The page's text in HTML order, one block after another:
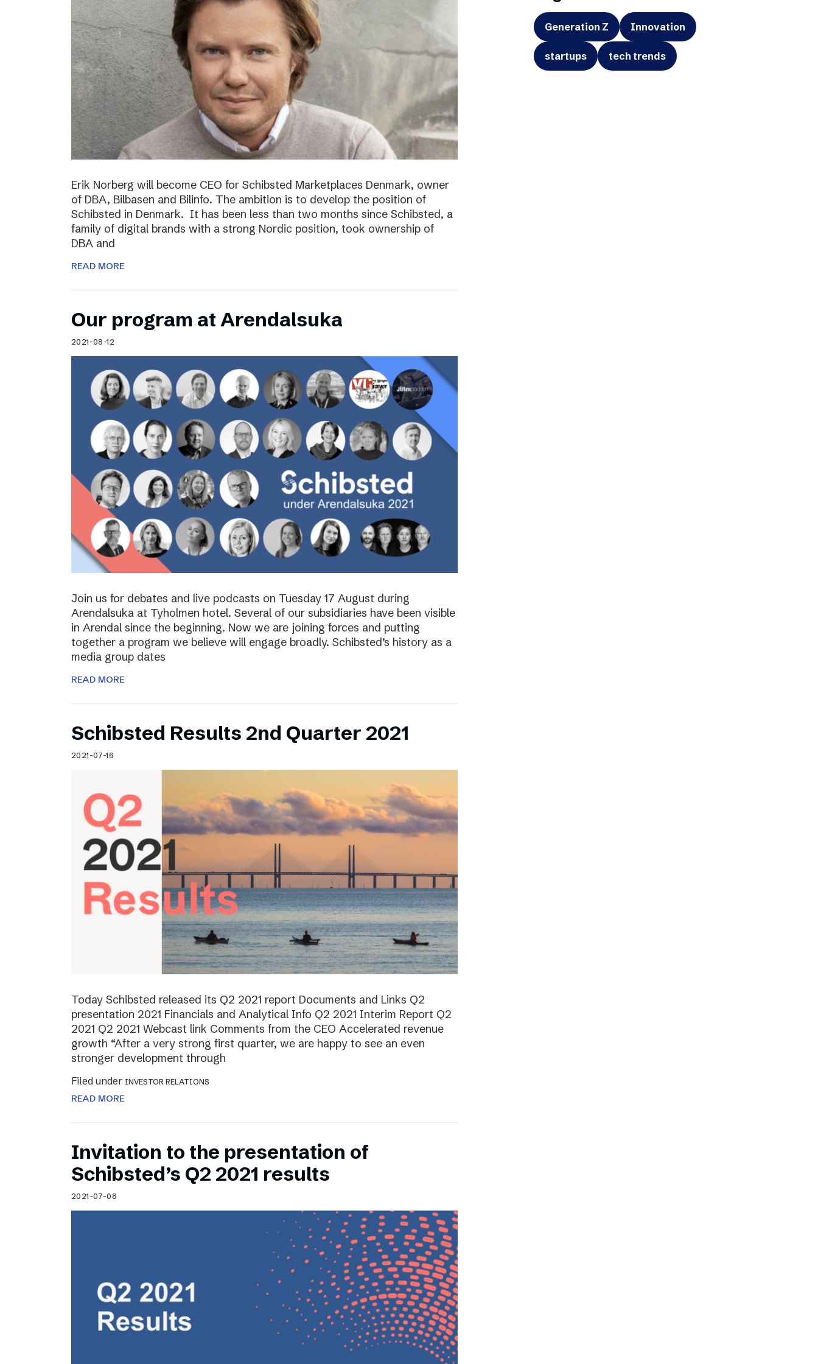
Erik Norberg will become CEO for Schibsted Marketplaces Denmark, owner
of DBA, Bilbasen and Bilinfo. The ambition is to develop the position of
Schibsted in Denmark. It has been less than two months since Schibsted, a
family of digital brands with a strong Nordic position, took ownership of
DBA and
READ MORE
Our program at Arendalsuka
2021-08-12
Join us for debates and live podcasts on Tuesday 17 August during
Arendalsuka at Tyholmen hotel. Several of our subsidiaries have been visible
in Arendal since the beginning. Now we are joining forces and putting
together a program we believe will engage broadly. Schibsted’s history as a
media group dates
READ MORE
Schibsted Results 2nd Quarter 2021
2021-07-16
Today Schibsted released its Q2 2021 report Documents and Links Q2
presentation 2021 Financials and Analytical Info Q2 2021 Interim Report Q2
2021 Q2 2021 Webcast link Comments from the CEO Accelerated revenue
growth “After a very strong first quarter, we are happy to see an even
stronger development through
Filed under INVESTOR RELATIONS
READ MORE
Invitation to the presentation of
Schibsted’s Q2 2021 results
2021-07-08
Generation Z Innovation
startups tech trends